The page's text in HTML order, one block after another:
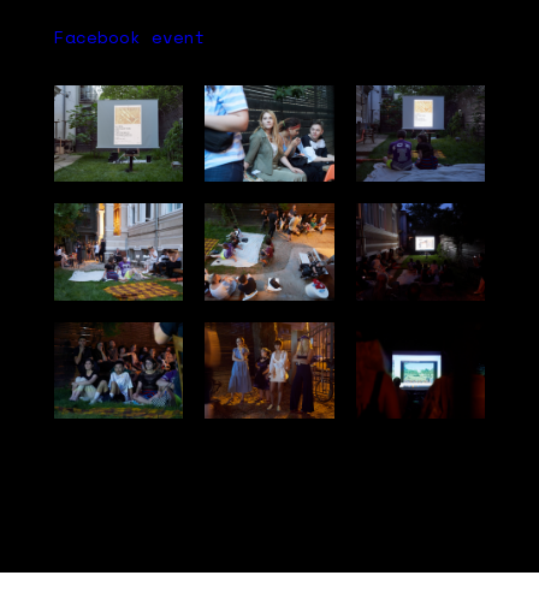
Facebook event